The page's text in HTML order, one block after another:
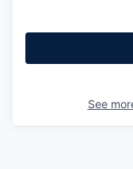
See